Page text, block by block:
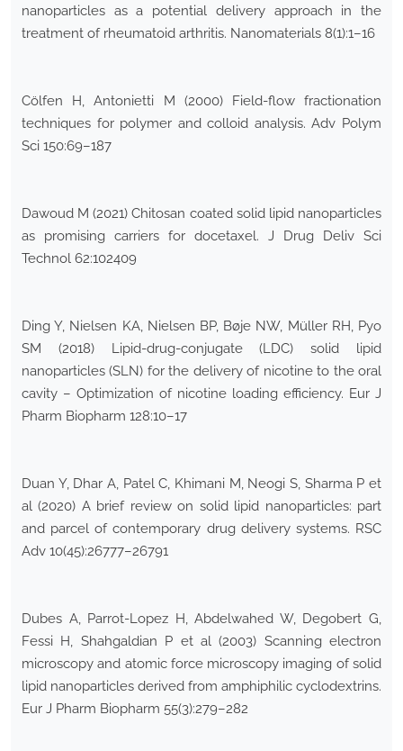
nanoparticles as a potential delivery approach in the
treatment of rheumatoid arthritis. Nanomaterials 8(1):1–16
Cölfen H, Antonietti M (2000) Field-flow fractionation
techniques for polymer and colloid analysis. Adv Polym
Sci 150:69–187
Dawoud M (2021) Chitosan coated solid lipid nanoparticles
as promising carriers for docetaxel. J Drug Deliv Sci
Technol 62:102409
Ding Y, Nielsen KA, Nielsen BP, Bøje NW, Müller RH, Pyo
SM (2018) Lipid-drug-conjugate (LDC) solid lipid
nanoparticles (SLN) for the delivery of nicotine to the oral
cavity – Optimization of nicotine loading efficiency. Eur J
Pharm Biopharm 128:10–17
Duan Y, Dhar A, Patel C, Khimani M, Neogi S, Sharma P et
al (2020) A brief review on solid lipid nanoparticles: part
and parcel of contemporary drug delivery systems. RSC
Adv 10(45):26777–26791
Dubes A, Parrot-Lopez H, Abdelwahed W, Degobert G,
Fessi H, Shahgaldian P et al (2003) Scanning electron
microscopy and atomic force microscopy imaging of solid
lipid nanoparticles derived from amphiphilic cyclodextrins.
Eur J Pharm Biopharm 55(3):279–282